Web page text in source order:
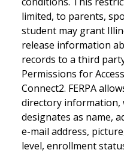
limited, to parents,
student may grant
release information
records to a third
Permissions for
Connect2. FERPA
directory information,
designates as name,
e-mail address,
level, enrollment